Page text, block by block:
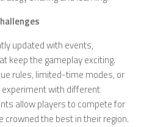
updated with events,
keep the gameplay exciting.
rules, limited-time modes, or
with different
allow players to compete for
crowned the best in their region.